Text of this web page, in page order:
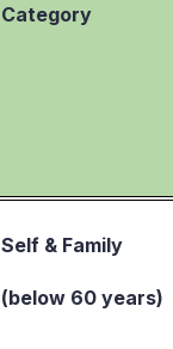
Category
Self & Family
(below 60 years)